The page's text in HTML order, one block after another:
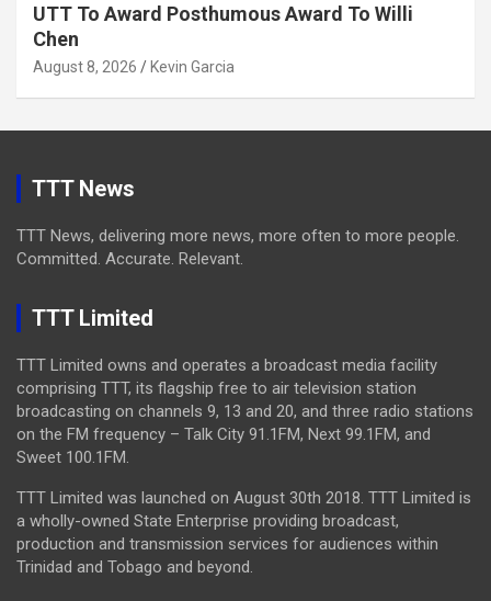
UTT To Award Posthumous Award To Willi
Chen
August 8, 2026 Kevin Garcia
TTT News
TTT News, delivering more news, more often to more people.
Committed. Accurate. Relevant.
TTT Limited
TTT Limited owns and operates a broadcast media facility
comprising TTT, its flagship free to air television station
broadcasting on channels 9, 13 and 20, and three radio stations
on the FM frequency – Talk City 91.1FM, Next 99.1FM, and
Sweet 100.1FM.
TTT Limited was launched on August 30th 2018. TTT Limited is
a wholly-owned State Enterprise providing broadcast,
production and transmission services for audiences within
Trinidad and Tobago and beyond.